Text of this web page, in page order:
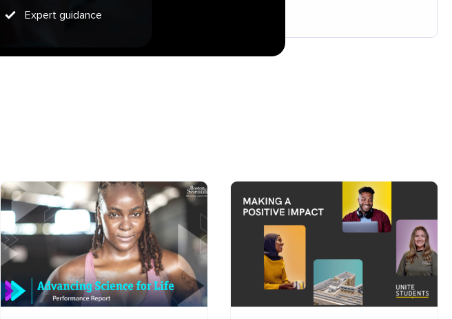
Expert guidance